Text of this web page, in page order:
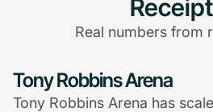
Real numbers from
Tony Robbins Arena
Tony Robbins Arena has